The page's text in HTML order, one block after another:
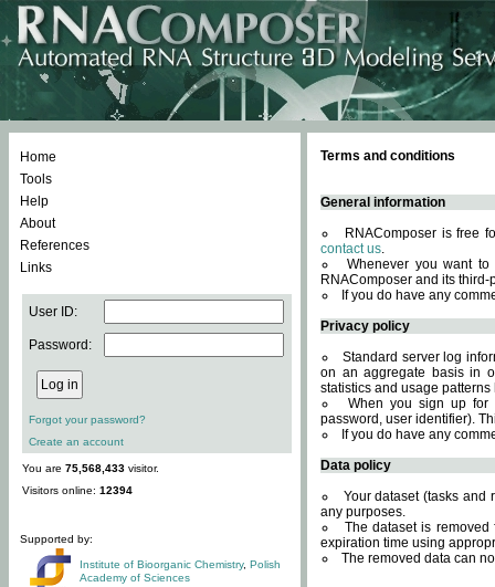
Home
Tools
Help
About
References
Links
User ID:
Password:
Forgot your password?
Create an account
You are 75,568,433 visitor.
Visitors online: 12394
Supported by:
Institute of Bioorganic Chemistry, Polish
Academy of Sciences
Terms and conditions
General information
RNAComposer is free
contact us.
Whenever you want
RNAComposer and its
If you do have any
Privacy policy
Standard server log
on an aggregate basis in
statistics and usage
When you sign up for
password, user identifier).
If you do have any
Data policy
Your dataset (tasks and
any purposes.
The dataset is
expiration time using
The removed data can